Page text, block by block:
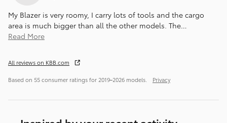
My Blazer is very roomy, I carry lots of tools and the cargo
area is much bigger than all the other models. The…
Read More
All reviews on KBB.com
Based on 55 consumer ratings for 2019–2026 models. Privacy